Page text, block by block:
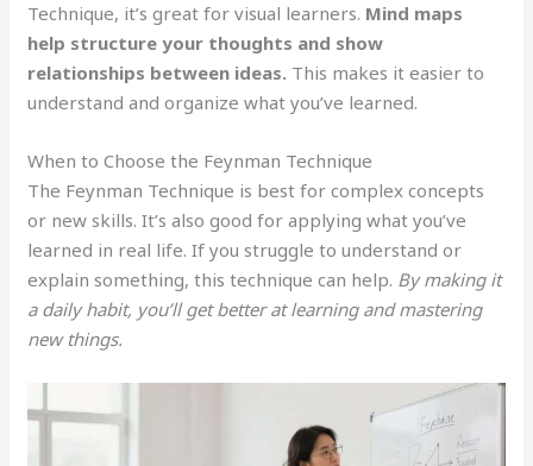
Technique, it’s great for visual learners. Mind maps
help structure your thoughts and show
relationships between ideas. This makes it easier to
understand and organize what you’ve learned.
When to Choose the Feynman Technique
The Feynman Technique is best for complex concepts
or new skills. It’s also good for applying what you’ve
learned in real life. If you struggle to understand or
explain something, this technique can help. By making it
a daily habit, you’ll get better at learning and mastering
new things.